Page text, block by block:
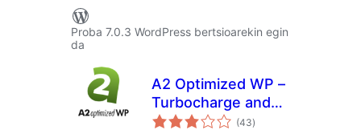
Proba 7.0.3 WordPress bertsioarekin egin
da
A2 Optimized WP –
Turbocharge and
secure your (43balorazioak
)